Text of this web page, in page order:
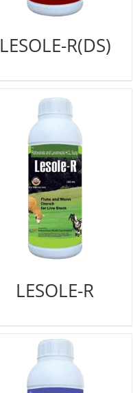
LESOLE-R(DS)
LESOLE-R